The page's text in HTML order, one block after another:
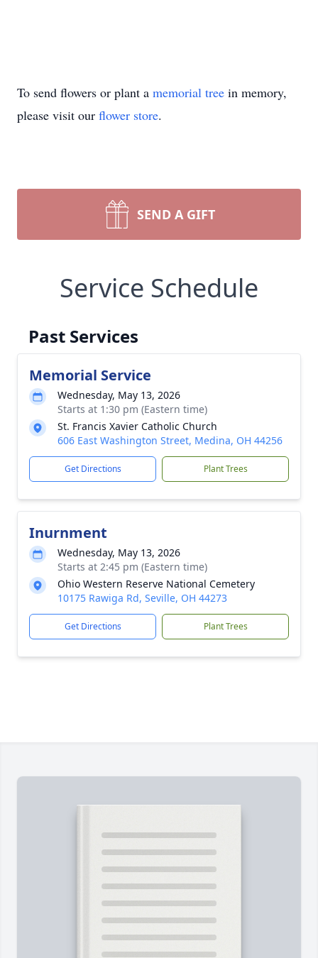
To send flowers or plant a memorial tree in memory,
please visit our flower store.
SEND A GIFT
Service Schedule
Past Services
Memorial Service
Wednesday, May 13, 2026
Starts at 1:30 pm (Eastern time)
St. Francis Xavier Catholic Church
606 East Washington Street, Medina, OH 44256
Get Directions Plant Trees
Inurnment
Wednesday, May 13, 2026
Starts at 2:45 pm (Eastern time)
Ohio Western Reserve National Cemetery
10175 Rawiga Rd, Seville, OH 44273
Get Directions Plant Trees